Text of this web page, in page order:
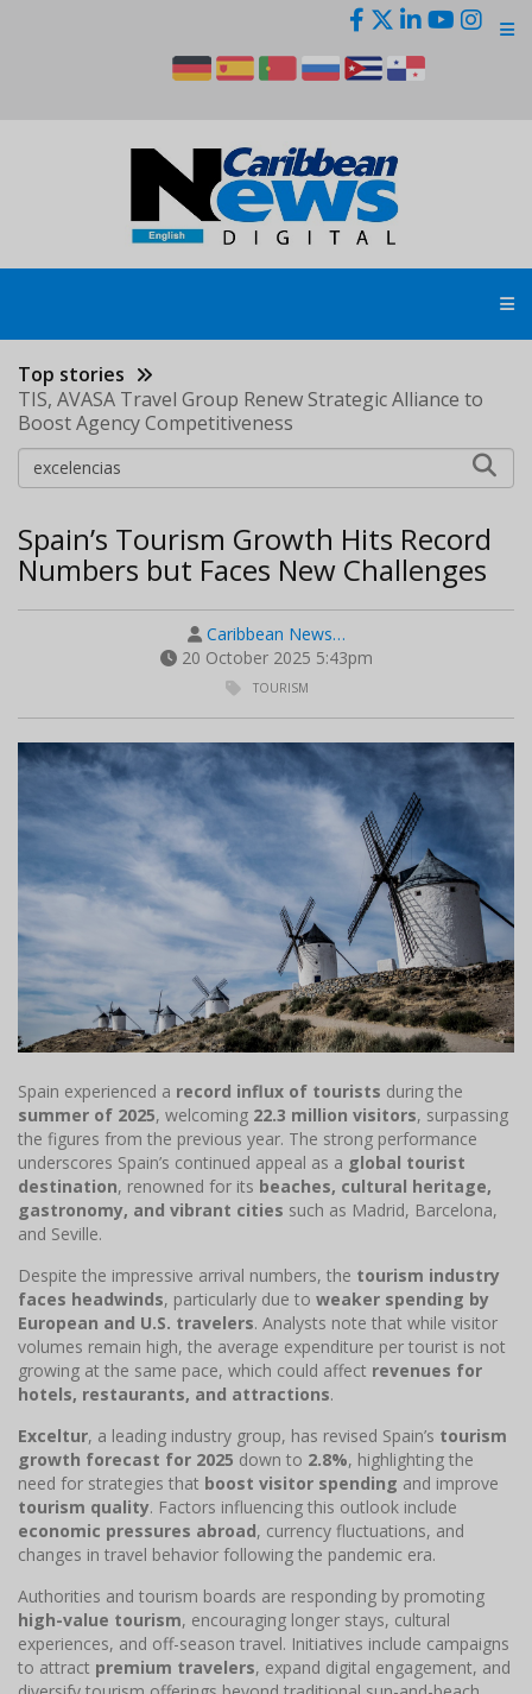
Top stories
TIS, AVASA Travel Group Renew Strategic Alliance to
Boost Agency Competitiveness
Spain’s Tourism Growth Hits Record
Numbers but Faces New Challenges
Caribbean News…
20 October 2025 5:43pm
TOURISM
Spain experienced a record influx of tourists during the
summer of 2025, welcoming 22.3 million visitors, surpassing
the figures from the previous year. The strong performance
underscores Spain’s continued appeal as a global tourist
destination, renowned for its beaches, cultural heritage,
gastronomy, and vibrant cities such as Madrid, Barcelona,
and Seville.
Despite the impressive arrival numbers, the tourism industry
faces headwinds, particularly due to weaker spending by
European and U.S. travelers. Analysts note that while visitor
volumes remain high, the average expenditure per tourist is not
growing at the same pace, which could affect revenues for
hotels, restaurants, and attractions.
Exceltur, a leading industry group, has revised Spain’s tourism
growth forecast for 2025 down to 2.8%, highlighting the
need for strategies that boost visitor spending and improve
tourism quality. Factors influencing this outlook include
economic pressures abroad, currency fluctuations, and
changes in travel behavior following the pandemic era.
Authorities and tourism boards are responding by promoting
high-value tourism, encouraging longer stays, cultural
experiences, and off-season travel. Initiatives include campaigns
to attract premium travelers, expand digital engagement, and